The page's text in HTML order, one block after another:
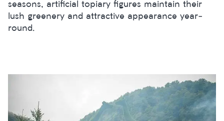
seasons, artificial topiary figures maintain their
lush greenery and attractive appearance year-
round.